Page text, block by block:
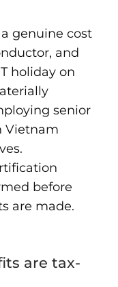
genuine cost
and
holiday on
senior
Vietnam
before
are made.
are tax-